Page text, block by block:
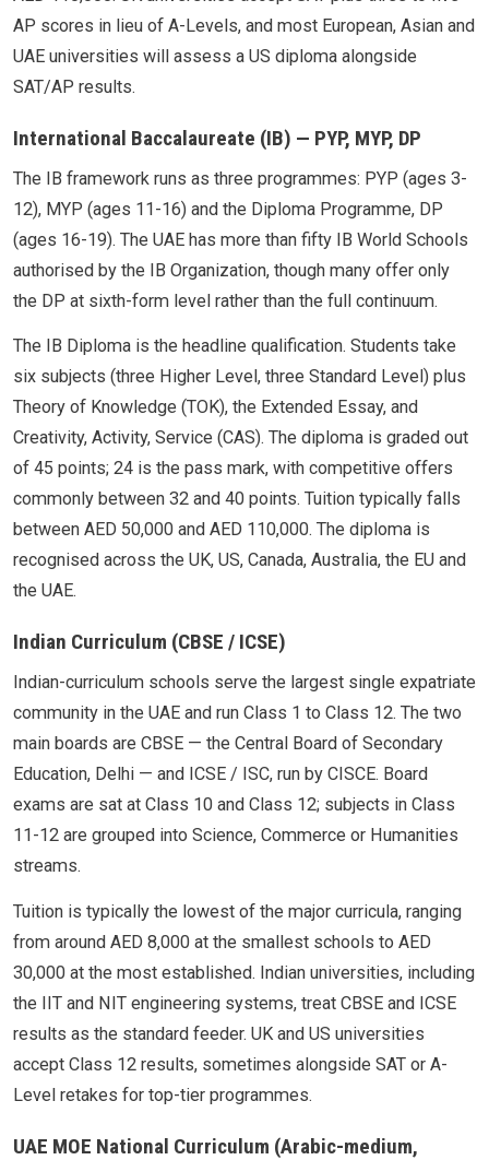
AP scores in lieu of A-Levels, and most European, Asian and
UAE universities will assess a US diploma alongside
SAT/AP results.
International Baccalaureate (IB) — PYP, MYP, DP
The IB framework runs as three programmes: PYP (ages 3-
12), MYP (ages 11-16) and the Diploma Programme, DP
(ages 16-19). The UAE has more than fifty IB World Schools
authorised by the IB Organization, though many offer only
the DP at sixth-form level rather than the full continuum.
The IB Diploma is the headline qualification. Students take
six subjects (three Higher Level, three Standard Level) plus
Theory of Knowledge (TOK), the Extended Essay, and
Creativity, Activity, Service (CAS). The diploma is graded out
of 45 points; 24 is the pass mark, with competitive offers
commonly between 32 and 40 points. Tuition typically falls
between AED 50,000 and AED 110,000. The diploma is
recognised across the UK, US, Canada, Australia, the EU and
the UAE.
Indian Curriculum (CBSE / ICSE)
Indian-curriculum schools serve the largest single expatriate
community in the UAE and run Class 1 to Class 12. The two
main boards are CBSE — the Central Board of Secondary
Education, Delhi — and ICSE / ISC, run by CISCE. Board
exams are sat at Class 10 and Class 12; subjects in Class
11-12 are grouped into Science, Commerce or Humanities
streams.
Tuition is typically the lowest of the major curricula, ranging
from around AED 8,000 at the smallest schools to AED
30,000 at the most established. Indian universities, including
the IIT and NIT engineering systems, treat CBSE and ICSE
results as the standard feeder. UK and US universities
accept Class 12 results, sometimes alongside SAT or A-
Level retakes for top-tier programmes.
UAE MOE National Curriculum (Arabic-medium,